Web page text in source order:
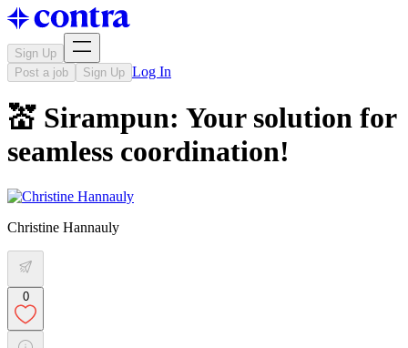
Sign Up
Post a job
Sign Up Log In
💒 Sirampun: Your solution for
seamless coordination!
Christine Hannauly
0